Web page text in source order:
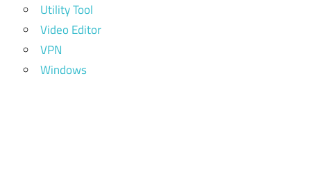
Utility Tool
Video Editor
VPN
Windows